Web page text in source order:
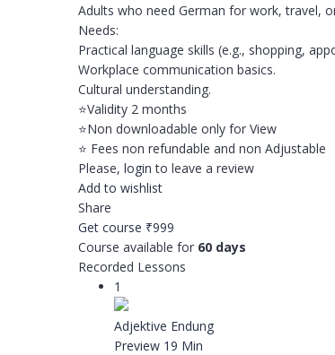
Adults who need German for work, travel,
Needs:
Practical language skills (e.g., shopping,
Workplace communication basics.
Cultural understanding.
⭐️Validity 2 months
⭐️Non downloadable only for View
⭐️ Fees non refundable and non Adjustable
Please, login to leave a review
Add to wishlist
Share
Get course ₹999
Course available for 60 days
Recorded Lessons
1
Adjektive Endung
Preview 19 Min